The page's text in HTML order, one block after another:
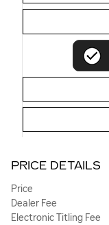
PRICE DETAILS
Price
Dealer Fee
Electronic Titling Fee